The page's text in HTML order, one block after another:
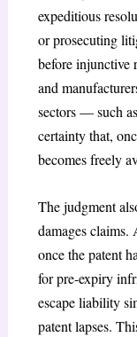
expeditious
or prosecuting
before injunctive
and
sectors — such
certainty that,
becomes freely
The judgment
damages
once the patent
for pre-expiry
escape liability
patent lapses.